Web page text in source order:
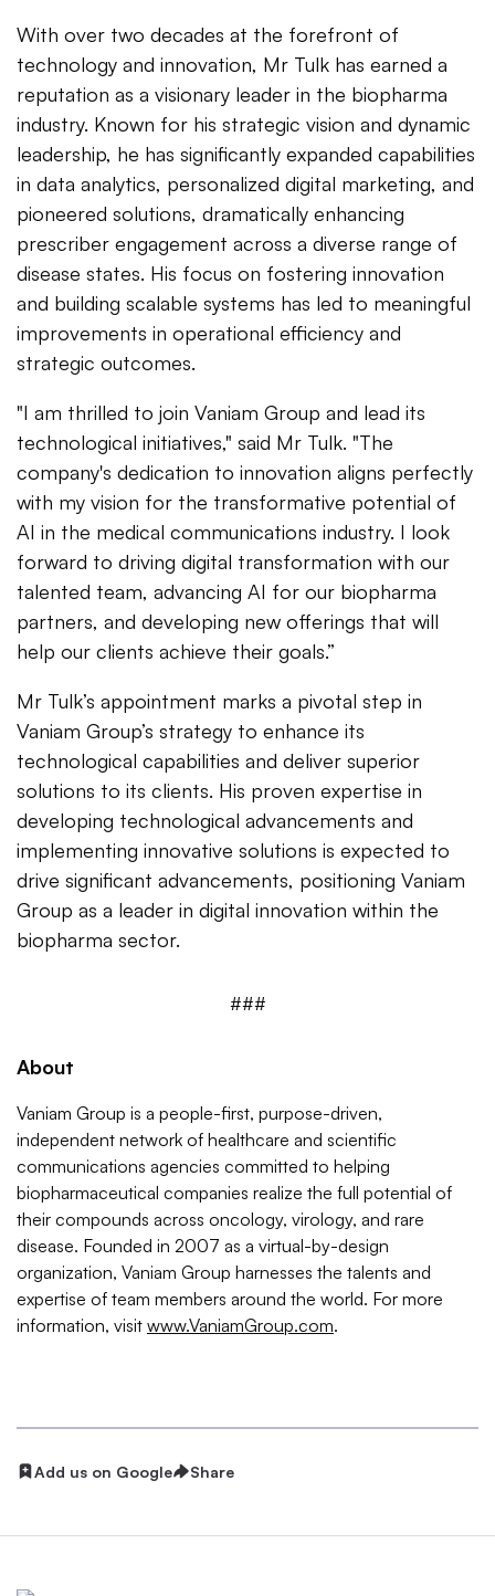
With over two decades at the forefront of
technology and innovation, Mr Tulk has earned a
reputation as a visionary leader in the biopharma
industry. Known for his strategic vision and dynamic
leadership, he has significantly expanded capabilities
in data analytics, personalized digital marketing, and
pioneered solutions, dramatically enhancing
prescriber engagement across a diverse range of
disease states. His focus on fostering innovation
and building scalable systems has led to meaningful
improvements in operational efficiency and
strategic outcomes.
"I am thrilled to join Vaniam Group and lead its
technological initiatives," said Mr Tulk. "The
company's dedication to innovation aligns perfectly
with my vision for the transformative potential of
AI in the medical communications industry. I look
forward to driving digital transformation with our
talented team, advancing AI for our biopharma
partners, and developing new offerings that will
help our clients achieve their goals.”
Mr Tulk’s appointment marks a pivotal step in
Vaniam Group’s strategy to enhance its
technological capabilities and deliver superior
solutions to its clients. His proven expertise in
developing technological advancements and
implementing innovative solutions is expected to
drive significant advancements, positioning Vaniam
Group as a leader in digital innovation within the
biopharma sector.
###
About
Vaniam Group is a people-first, purpose-driven,
independent network of healthcare and scientific
communications agencies committed to helping
biopharmaceutical companies realize the full potential of
their compounds across oncology, virology, and rare
disease. Founded in 2007 as a virtual-by-design
organization, Vaniam Group harnesses the talents and
expertise of team members around the world. For more
information, visit www.VaniamGroup.com.
Add us on Google Share